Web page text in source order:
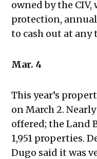
owned by the
protection,
to cash out at any
Mar. 4
This year’s
on March 2.
offered; the Land
1,951 properties.
Dugo said it was